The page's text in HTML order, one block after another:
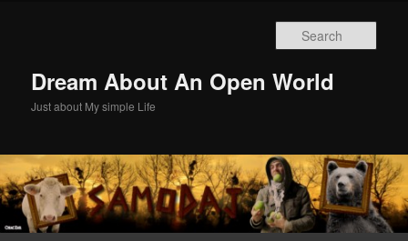
Dream About An Open World
Just about My simple Life